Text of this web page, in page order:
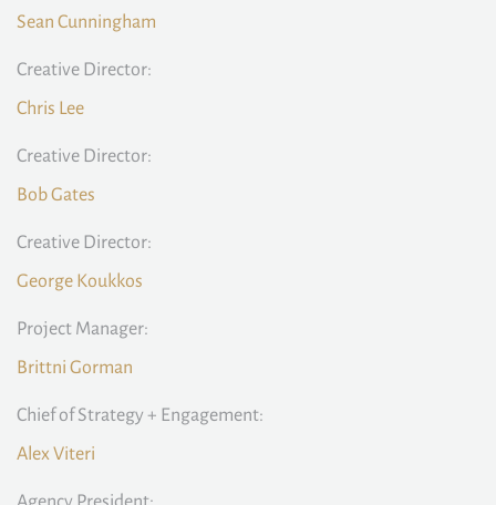
Sean Cunningham
Creative Director:
Chris Lee
Creative Director:
Bob Gates
Creative Director:
George Koukkos
Project Manager:
Brittni Gorman
Chief of Strategy + Engagement:
Alex Viteri